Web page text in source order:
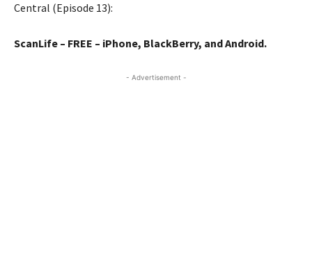
Central (Episode 13):
ScanLife – FREE – iPhone, BlackBerry, and Android.
- Advertisement -